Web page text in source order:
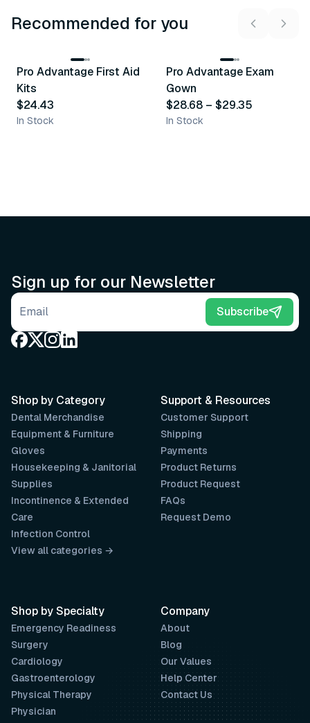
Recommended for you
Recommended
Pro Advantage First Aid
Kits
$24.43
In Stock
Recommended
Pro Advantage Exam
Gown
$28.68 – $29.35
In Stock
Sign up for our Newsletter
Email address Subscribe
Support & Resources
Customer Support
Shipping
Payments
Product Returns
Product Request
FAQs
Request Demo
Company
About
Blog
Our Values
Help Center
Contact Us
Shop by Category
Dental Merchandise
Equipment & Furniture
Gloves
Housekeeping & Janitorial
Supplies
Incontinence & Extended
Care
Infection Control
View all categories →
Shop by Specialty
Emergency Readiness
Surgery
Cardiology
Gastroenterology
Physical Therapy
Physician